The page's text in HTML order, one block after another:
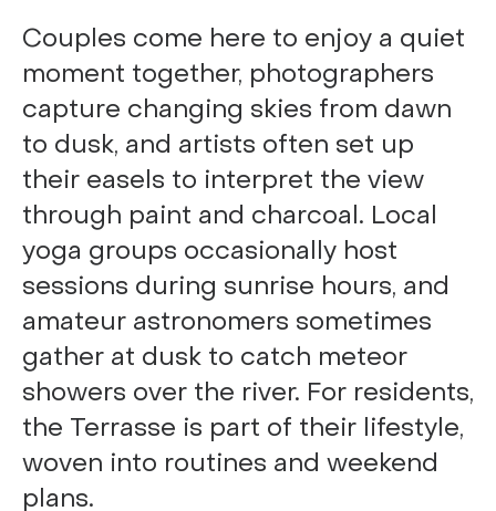
Couples come here to enjoy a quiet
moment together, photographers
capture changing skies from dawn
to dusk, and artists often set up
their easels to interpret the view
through paint and charcoal. Local
yoga groups occasionally host
sessions during sunrise hours, and
amateur astronomers sometimes
gather at dusk to catch meteor
showers over the river. For residents,
the Terrasse is part of their lifestyle,
woven into routines and weekend
plans.